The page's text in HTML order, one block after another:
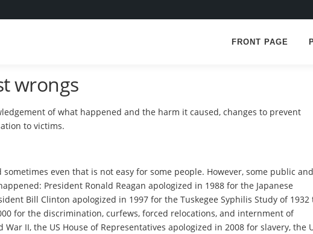
FRONT PAGE
wrongs
of what happened and the harm it caused, changes to prevent
to victims.
even that is not easy for some people. However, some public and
President Ronald Reagan apologized in 1988 for the Japanese
Bill Clinton apologized in 1997 for the Tuskegee Syphilis Study of 1932
for the discrimination, curfews, forced relocations, and internment of
II, the US House of Representatives apologized in 2008 for slavery, the